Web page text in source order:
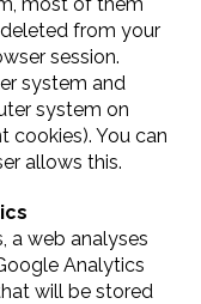
deleted from your
session.
system and
system on
cookies). You can
allows this.
a web analyses
Analytics
will be stored